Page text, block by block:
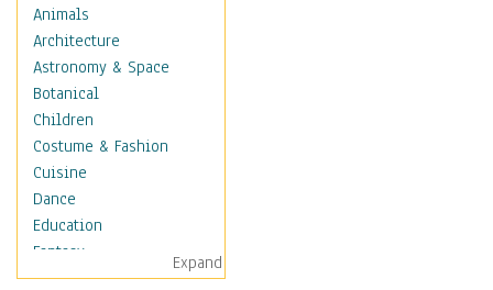
Animals
Architecture
Astronomy & Space
Botanical
Children
Costume & Fashion
Cuisine
Dance
Education
Fantasy
Figurative
Expand